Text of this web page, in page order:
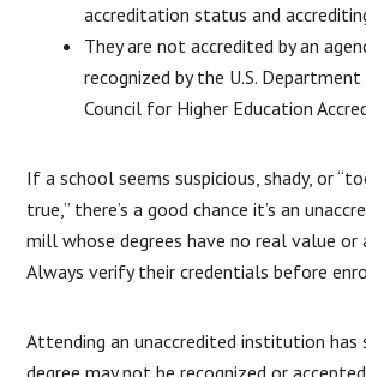
accreditation status and
They are not accredited by an
recognized by the U.S.
Council for Higher Education
If a school seems suspicious, shady, or
true,” there’s a good chance it’s an
mill whose degrees have no real value or
Always verify their credentials before
Attending an unaccredited institution has
degree may not be recognized or